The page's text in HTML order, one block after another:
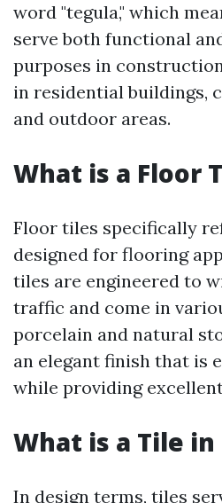
word "tegula," which
serve both functional
purposes in
in residential buildings,
and outdoor areas.
What is a Floor
Floor tiles specifically
designed for flooring
tiles are engineered to
traffic and come in
porcelain and natural
an elegant finish that is
while providing
What is a Tile in
In design terms, tiles